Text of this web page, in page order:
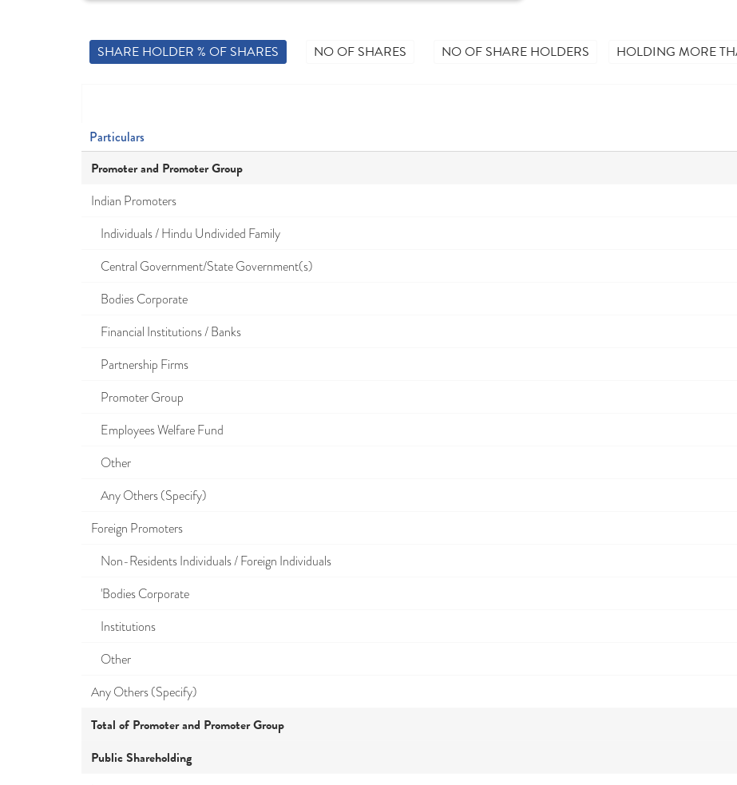
SHARE HOLDER % OF SHARES NO OF SHARES NO OF SHARE HOLDERS HOLDING MORE
Particulars
Promoter and Promoter Group
Indian Promoters
Individuals / Hindu Undivided Family
Central Government/State Government(s)
Bodies Corporate
Financial Institutions / Banks
Partnership Firms
Promoter Group
Employees Welfare Fund
Other
Any Others (Specify)
Foreign Promoters
Non-Residents Individuals / Foreign Individuals
'Bodies Corporate
Institutions
Other
Any Others (Specify)
Total of Promoter and Promoter Group
Public Shareholding